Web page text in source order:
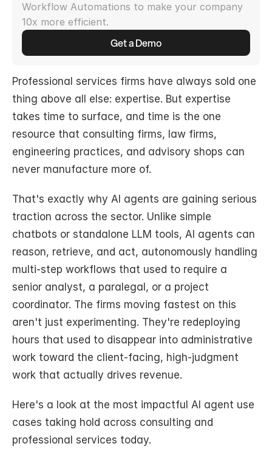
Professional services firms have always sold one
thing above all else: expertise. But expertise
takes time to surface, and time is the one
resource that consulting firms, law firms,
engineering practices, and advisory shops can
never manufacture more of.
That's exactly why AI agents are gaining serious
traction across the sector. Unlike simple
chatbots or standalone LLM tools, AI agents can
reason, retrieve, and act, autonomously handling
multi-step workflows that used to require a
senior analyst, a paralegal, or a project
coordinator. The firms moving fastest on this
aren't just experimenting. They're redeploying
hours that used to disappear into administrative
work toward the client-facing, high-judgment
work that actually drives revenue.
Here's a look at the most impactful AI agent use
cases taking hold across consulting and
professional services today.
Workflow Automations to make your company
10x more efficient.
Get a Demo